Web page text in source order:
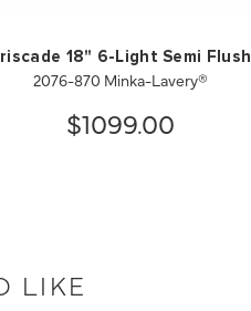
18" 6-Light Semi Flush
2076-870 Minka-Lavery®
$1099.00
LIKE